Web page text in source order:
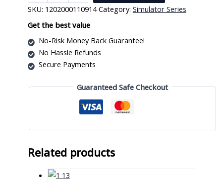
High
Quality
Nurse
Training
Doll
(Male)
XC-
SKU: 1202000110914 Category: Simulator Series
Get the best value
No-Risk Money Back Guarantee!
No Hassle Refunds
Secure Payments
Guaranteed Safe Checkout
Related products